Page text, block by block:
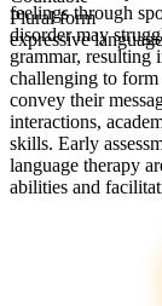
Plural form
expressive
feelings through
disorder may
grammar, resulting
challenging to form
convey their
interactions,
skills. Early
language therapy
abilities and